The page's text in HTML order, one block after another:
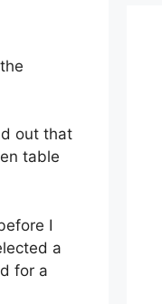
out that
table
I
a
for a